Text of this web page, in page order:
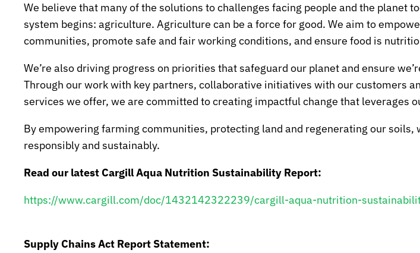
We believe that many of the solutions to challenges facing people and the planet
system begins: agriculture. Agriculture can be a force for good. We aim to
communities, promote safe and fair working conditions, and ensure food is
We’re also driving progress on priorities that safeguard our planet and ensure
Through our work with key partners, collaborative initiatives with our customers
services we offer, we are committed to creating impactful change that leverages
By empowering farming communities, protecting land and regenerating our soils,
responsibly and sustainably.
Read our latest Cargill Aqua Nutrition Sustainability Report:
https://www.cargill.com/doc/1432142322239/cargill-aqua-nutrition-
Supply Chains Act Report Statement: